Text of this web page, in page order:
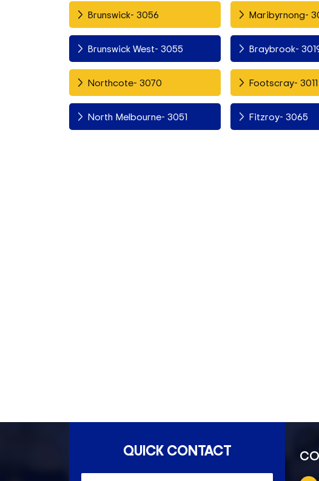
Brunswick- 3056
Brunswick West- 3055
Northcote- 3070
North Melbourne- 3051
Maribyrnong-
Braybrook-
Footscray- 3011
Fitzroy- 3065
QUICK CONTACT